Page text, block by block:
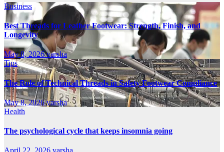
Business
Best Threads for Leather Footwear: Strength, Finish, and
Longevity
May 8, 2026varsha
Tips
The Role of Technical Threads in Safety Footwear Compliance
May 8, 2026varsha
Health
The psychological cycle that keeps insomnia going